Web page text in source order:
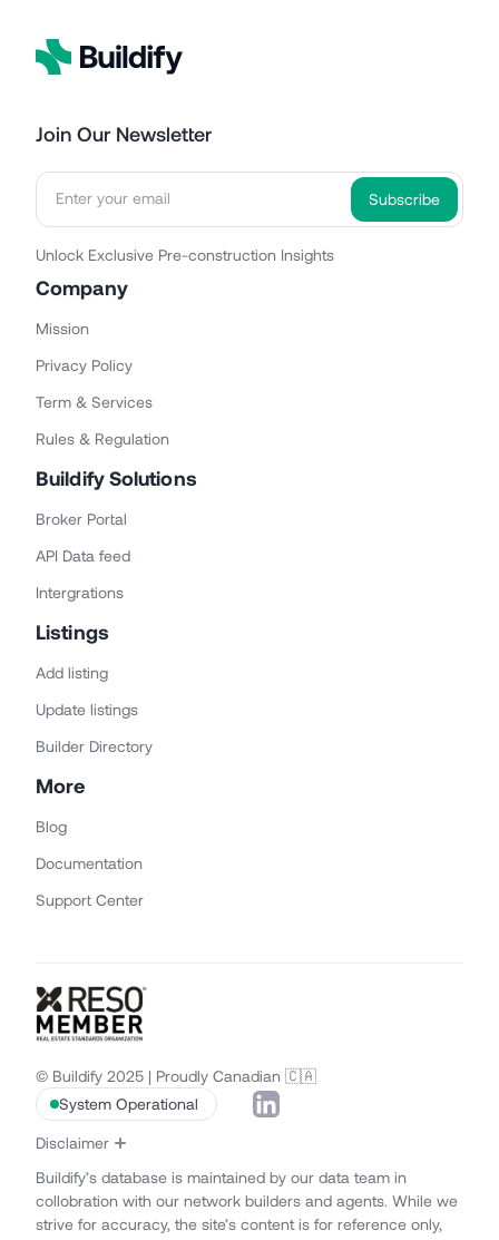
Join Our Newsletter
Unlock Exclusive Pre-construction Insights
Company
Mission
Privacy Policy
Term & Services
Rules & Regulation
Buildify Solutions
Broker Portal
API Data feed
Intergrations
Listings
Add listing
Update listings
Builder Directory
More
Blog
Documentation
Support Center
© Buildify 2025 | Proudly Canadian 🇨🇦
System Operational
Disclaimer
Buildify’s database is maintained by our data team in
collobration with our network builders and agents. While we
strive for accuracy, the site’s content is for reference only,